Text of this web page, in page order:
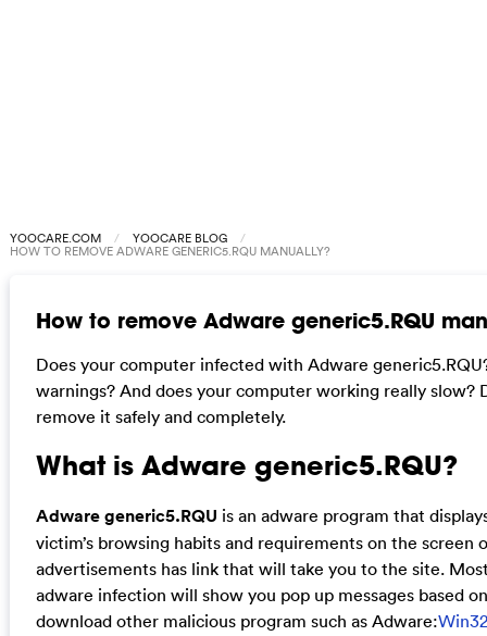
YOOCARE.COM YOOCARE BLOG
HOW TO REMOVE ADWARE GENERIC5.RQU MANUALLY?
How to remove Adware generic5.RQU
Does your computer infected with Adware
warnings? And does your computer working really
remove it safely and completely.
What isAdware generic5.RQU?
Adware generic5.RQU is an adware program that
victim’s browsing habits and requirements on the
advertisements has link that will take you to the site.
adware infection will show you pop up messages based
download other malicious program such as Adware:Win32